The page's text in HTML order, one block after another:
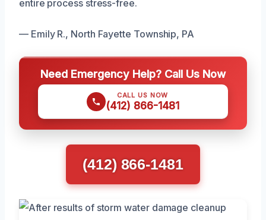
entire process stress-free.
— Emily R., North Fayette Township, PA
Need Emergency Help? Call Us Now
CALL US NOW
(412) 866-1481
(412) 866-1481